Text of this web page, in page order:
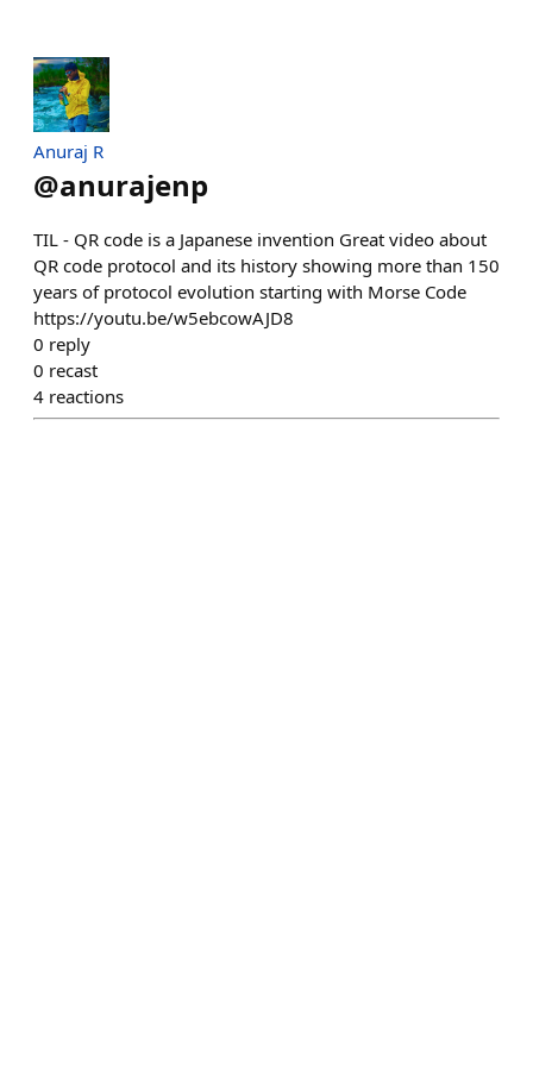
Anuraj R
@anurajenp
TIL - QR code is a Japanese invention Great video about
QR code protocol and its history showing more than 150
years of protocol evolution starting with Morse Code
https://youtu.be/w5ebcowAJD8
0 reply
0 recast
4 reactions